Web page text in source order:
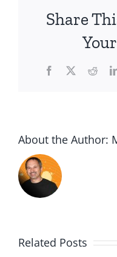
Share
Facebook
X
About the Author:
Related Posts